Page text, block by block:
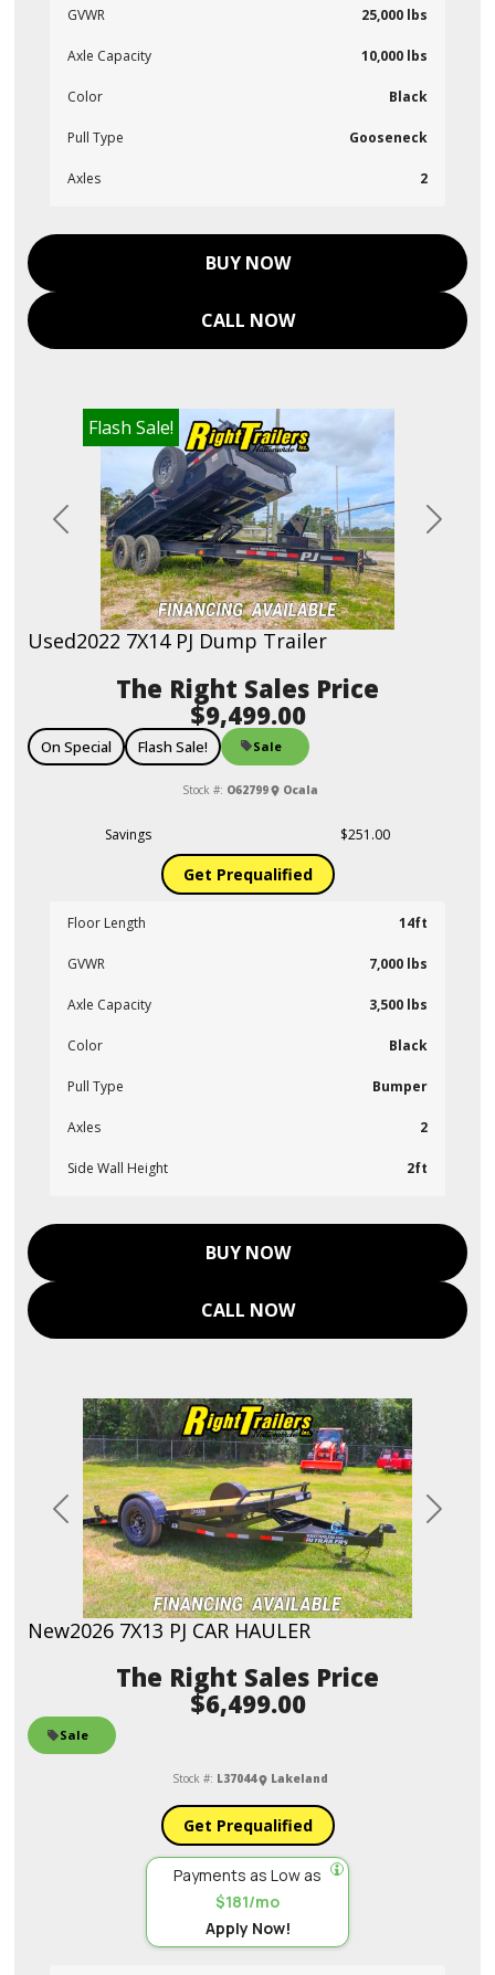
GVWR 25,000 lbs
Axle Capacity 10,000 lbs
Color Black
Pull Type Gooseneck
Axles 2
BUY NOW
CALL NOW
Flash Sale!
Previous Next
Used2022 7X14 PJ Dump Trailer
Sales Price
$9,499.00
On Special Flash Sale! Sale
Stock #: O62799 Ocala
Savings $251.00
Get Prequalified
Floor Length 14ft
GVWR 7,000 lbs
Axle Capacity 3,500 lbs
Color Black
Pull Type Bumper
Axles 2
Side Wall Height 2ft
BUY NOW
CALL NOW
Previous Next
New2026 7X13 PJ CAR HAULER
Sales Price
$6,499.00
Sale
Stock #: L37044 Lakeland
Get Prequalified
Payments as Low as
$181/mo
Apply Now!